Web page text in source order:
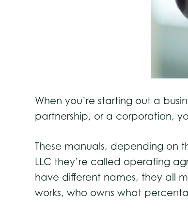
When you’re starting out a
partnership, or a corporation,
These manuals, depending on
LLC they’re called operating
have different names, they all
works, who owns what